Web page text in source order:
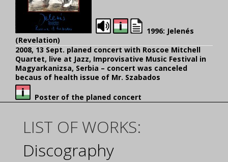
1996: Jelenés
(Revelation)
2008, 13 Sept. planed concert with Roscoe Mitchell
Quartet, live at Jazz, Improvisative Music Festival in
Magyarkanizsa, Serbia – concert was canceled
becaus of health issue of Mr. Szabados
Poster of the planed concert
LIST OF WORKS:
Discography